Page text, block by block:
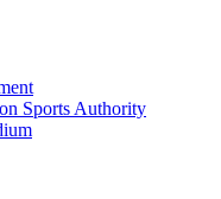
Sports Authority